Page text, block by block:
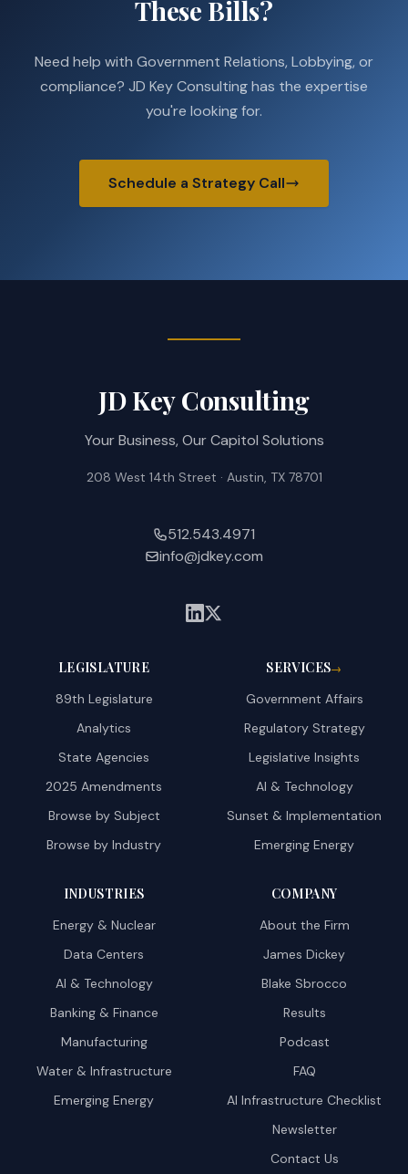
These Bills?
Need help with Government Relations, Lobbying, or
compliance? JD Key Consulting has the expertise
you're looking for.
Schedule a Strategy Call
JD Key Consulting
Your Business, Our Capitol Solutions
208 West 14th Street · Austin, TX 78701
512.543.4971
info@jdkey.com
LEGISLATURE
89th Legislature
Analytics
State Agencies
2025 Amendments
Browse by Subject
Browse by Industry
SERVICES→
Government Affairs
Regulatory Strategy
Legislative Insights
AI & Technology
Sunset & Implementation
Emerging Energy
INDUSTRIES
Energy & Nuclear
Data Centers
AI & Technology
Banking & Finance
Manufacturing
Water & Infrastructure
Emerging Energy
COMPANY
About the Firm
James Dickey
Blake Sbrocco
Results
Podcast
FAQ
AI Infrastructure Checklist
Newsletter
Contact Us